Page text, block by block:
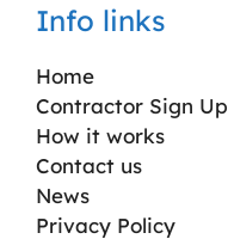
Info links
Home
Contractor Sign Up
How it works
Contact us
News
Privacy Policy